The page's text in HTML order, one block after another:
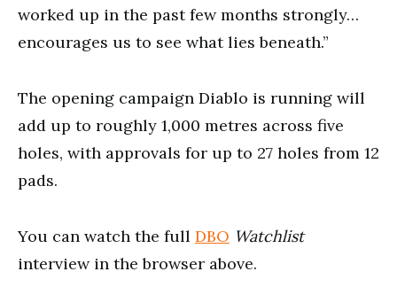
worked up in the past few months strongly…
encourages us to see what lies beneath.”
The opening campaign Diablo is running will
add up to roughly 1,000 metres across five
holes, with approvals for up to 27 holes from 12
pads.
You can watch the full DBO Watchlist
interview in the browser above.